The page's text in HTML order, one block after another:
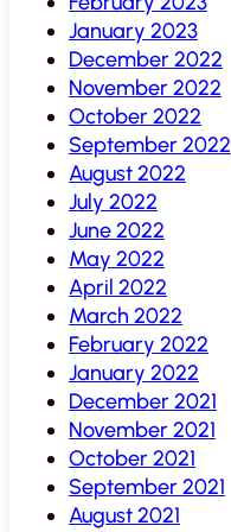
January 2023
December 2022
November 2022
October 2022
September 2022
August 2022
July 2022
June 2022
May 2022
April 2022
March 2022
February 2022
January 2022
December 2021
November 2021
October 2021
September 2021
August 2021